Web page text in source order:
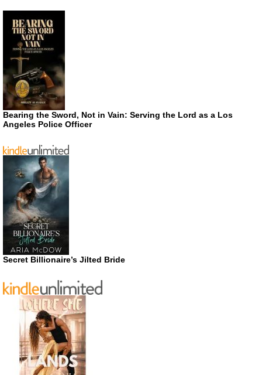
Bearing the Sword, Not in Vain: Serving the Lord as a Los
Angeles Police Officer
Secret Billionaire’s Jilted Bride